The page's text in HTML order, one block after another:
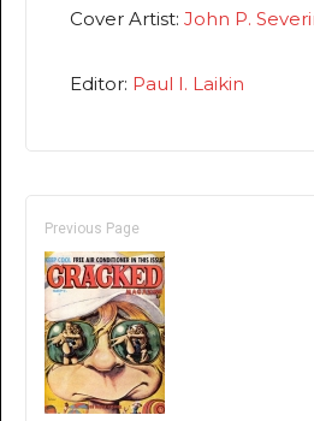
Cover Artist: John P.
Editor: Paul I. Laikin
Previous Page